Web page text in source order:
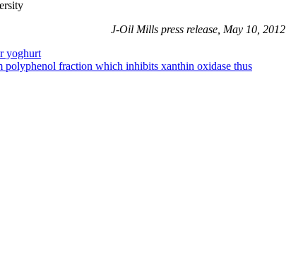
J-Oil Mills press release, May 10, 2012
yoghurt
polyphenol fraction which inhibits xanthin oxidase thus